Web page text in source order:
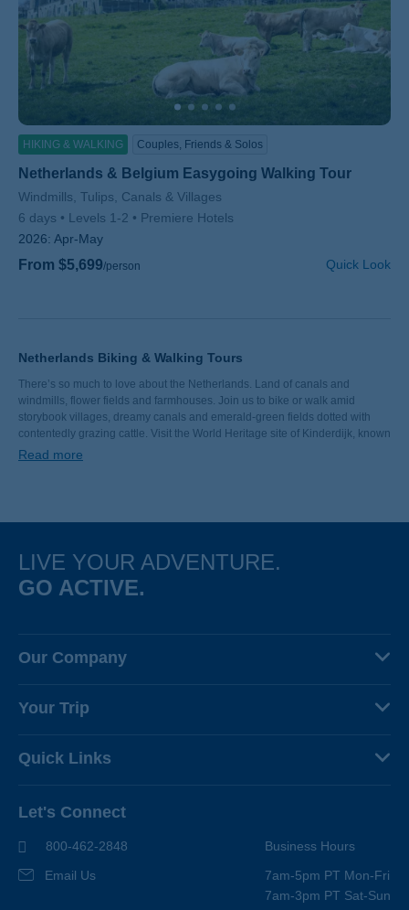
HIKING & WALKING Couples, Friends & Solos
Netherlands & Belgium Easygoing Walking Tour
Subtitle/H2
Windmills, Tulips, Canals & Villages
6 days
Levels 1-2
Premiere Hotels
2026: Apr-May
From $5,699/person Quick Look
Netherlands Biking & Walking Tours
There’s so much to love about the Netherlands. Land of canals and
windmills, flower fields and farmhouses. Join us to bike or walk amid
storybook villages, dreamy canals and emerald-green fields dotted with
contentedly grazing cattle. Visit the World Heritage site of Kinderdijk, known
for its 19 windmills. Explore vibrant Utrecht, one of the country’s oldest
Read more
LIVE YOUR ADVENTURE.
GO ACTIVE.
Our Company
Why Backroads
Responsible Travel
Blog
Your Trip
Fellow Travelers
Where You'll Stay
World-Class Bikes
Photo Contest
Quick Links
Regional Requirements
Terms & Conditions
BEST Club
Let's Connect
800-462-2848
Email Us
Business Hours
7am-5pm PT Mon-Fri
7am-3pm PT Sat-Sun